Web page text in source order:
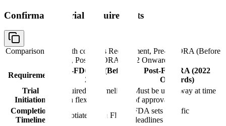
Confirmatory Trial Requirements
Comparison table with columns Requirement, Pre-FDORA (Before
2022), Post-FDORA (2022 Onwards)
Requirement
Pre-FDORA (Before
2022)
Post-FDORA (2022
Onwards)
Trial
Initiation
Required but timeline
often flexible
Must be underway at time
of approval
Completion
Timeline
Negotiated with FDA
FDA sets specific
deadlines